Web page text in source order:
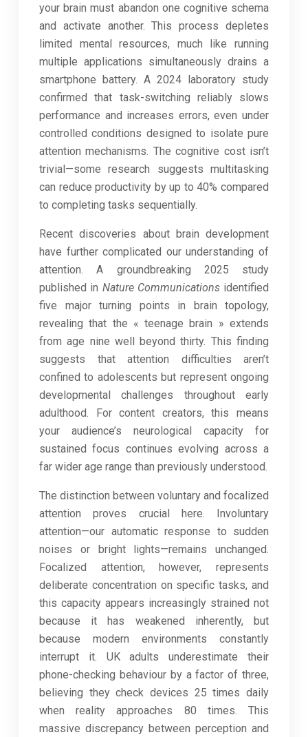
your brain must abandon one cognitive schema
and activate another. This process depletes
limited mental resources, much like running
multiple applications simultaneously drains a
smartphone battery. A 2024 laboratory study
confirmed that task-switching reliably slows
performance and increases errors, even under
controlled conditions designed to isolate pure
attention mechanisms. The cognitive cost isn’t
trivial—some research suggests multitasking
can reduce productivity by up to 40% compared
to completing tasks sequentially.
Recent discoveries about brain development
have further complicated our understanding of
attention. A groundbreaking 2025 study
published in Nature Communicationsidentified
five major turning points in brain topology,
revealing that the « teenage brain » extends
from age nine well beyond thirty. This finding
suggests that attention difficulties aren’t
confined to adolescents but represent ongoing
developmental challenges throughout early
adulthood. For content creators, this means
your audience’s neurological capacity for
sustained focus continues evolving across a
far wider age range than previously understood.
The distinction between voluntary and focalized
attention proves crucial here. Involuntary
attention—our automatic response to sudden
noises or bright lights—remains unchanged.
Focalized attention, however, represents
deliberate concentration on specific tasks, and
this capacity appears increasingly strained not
because it has weakened inherently, but
because modern environments constantly
interrupt it. UK adults underestimate their
phone-checking behaviour by a factor of three,
believing they check devices 25 times daily
when reality approaches 80 times. This
massive discrepancy between perception and